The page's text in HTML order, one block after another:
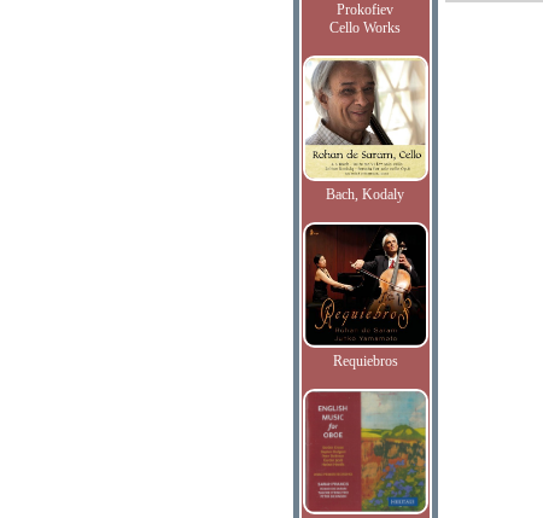
Prokofiev
Cello Works
Bach, Kodaly
Requiebros